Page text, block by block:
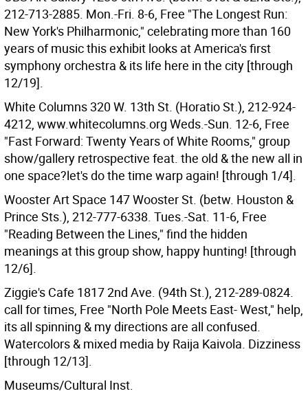
212-713-2885. Mon.-Fri. 8-6, Free "The Longest Run:
New York's Philharmonic," celebrating more than 160
years of music this exhibit looks at America's first
symphony orchestra & its life here in the city [through
12/19].
White Columns 320 W. 13th St. (Horatio St.), 212-924-
4212, www.whitecolumns.org Weds.-Sun. 12-6, Free
"Fast Forward: Twenty Years of White Rooms," group
show/gallery retrospective feat. the old & the new all in
one space?let's do the time warp again! [through 1/4].
Wooster Art Space 147 Wooster St. (betw. Houston &
Prince Sts.), 212-777-6338. Tues.-Sat. 11-6, Free
"Reading Between the Lines," find the hidden
meanings at this group show, happy hunting! [through
12/6].
Ziggie's Cafe 1817 2nd Ave. (94th St.), 212-289-0824.
call for times, Free "North Pole Meets East- West," help,
its all spinning & my directions are all confused.
Watercolors & mixed media by Raija Kaivola. Dizziness
[through 12/13].
Museums/Cultural Inst.